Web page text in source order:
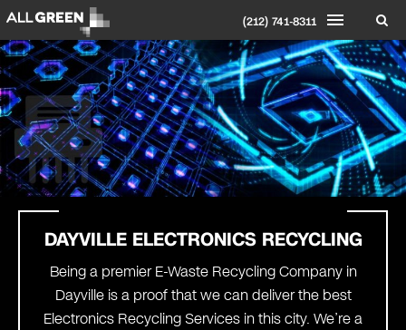
(212) 741-8311
DAYVILLE ELECTRONICS RECYCLING
Being a premier E-Waste Recycling Company in
Dayville is a proof that we can deliver the best
Electronics Recycling Services in this city. We’re a